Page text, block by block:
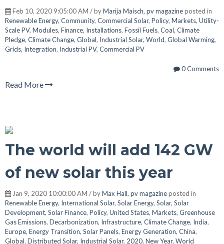
Feb 10, 2020 9:05:00 AM / byMarija Maisch, pv magazineposted in
Renewable Energy, Community, Commercial Solar, Policy, Markets, Utility-
Scale PV, Modules, Finance, Installations, Fossil Fuels, Coal, Climate
Pledge, Climate Change, Global, Industrial Solar, World, Global Warming,
Grids, Integration, Industrial PV, Commercial PV
0 Comments
Read More
The world will add 142 GW
of new solar this year
Jan 9, 2020 10:00:00 AM / byMax Hall, pv magazineposted in
Renewable Energy, International Solar, Solar Energy, Solar, Solar
Development, Solar Finance, Policy, United States, Markets, Greenhouse
Gas Emissions, Decarbonization, Infrastructure, Climate Change, India,
Europe, Energy Transition, Solar Panels, Energy Generation, China,
Global, Distributed Solar, Industrial Solar, 2020, New Year, World